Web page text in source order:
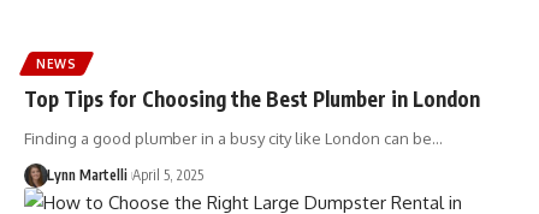
NEWS
Top Tips for Choosing the Best Plumber in London
Finding a good plumber in a busy city like London can be…
Lynn Martelli April 5, 2025